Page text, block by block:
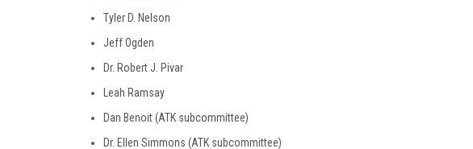
Tyler D. Nelson
Jeff Ogden
Dr. Robert J. Pivar
Leah Ramsay
Dan Benoit (ATK subcommittee)
Dr. Ellen Simmons (ATK subcommittee)